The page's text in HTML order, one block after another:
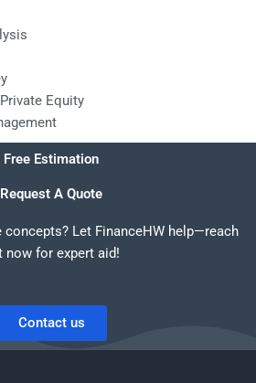
Equity
Free Estimation
Request A Quote
Let FinanceHW help—reach
now for expert aid!
Contact us